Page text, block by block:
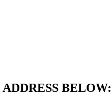
BELOW: